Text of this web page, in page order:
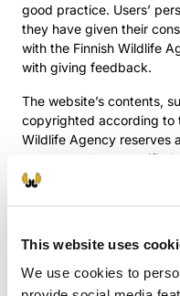
This website uses
We use cookies to
good practice. Users’
they have given their
with the Finnish Wildlife
with giving feedback.
The website’s contents,
copyrighted according to
Wildlife Agency reserves
contents unless
utilise or print out the
information contained
the condition that the
when used.